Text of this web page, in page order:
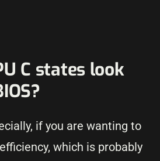
C states look
if you are wanting to
which is probably